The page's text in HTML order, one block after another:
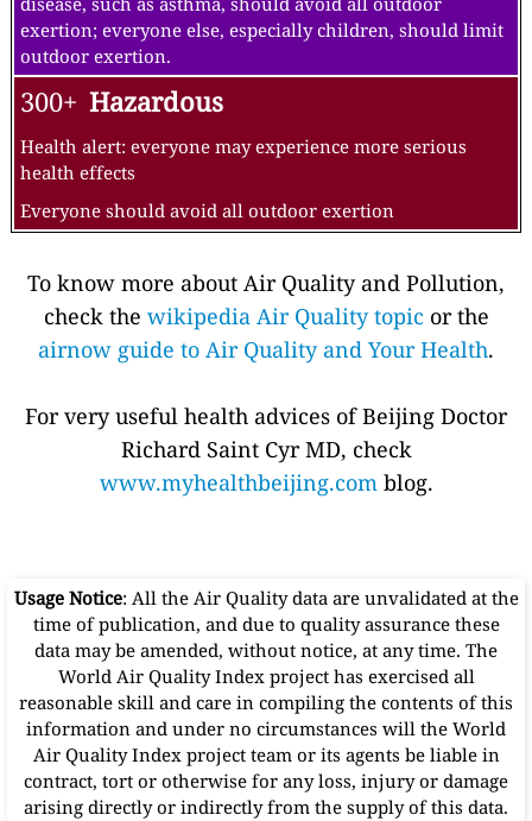
exertion; everyone else, especially children, should limit
outdoor exertion.
300+ Hazardous
Health alert: everyone may experience more serious
health effects
Everyone should avoid all outdoor exertion
To know more about Air Quality and Pollution,
check the wikipedia Air Quality topic or the
airnow guide to Air Quality and Your Health.
For very useful health advices of Beijing Doctor
Richard Saint Cyr MD, check
www.myhealthbeijing.comblog.
Usage Notice: All the Air Quality data are unvalidated at the
time of publication, and due to quality assurance these
data may be amended, without notice, at any time. The
World Air Quality Index project has exercised all
reasonable skill and care in compiling the contents of this
information and under no circumstances will the World
Air Quality Index project team or its agents be liable in
contract, tort or otherwise for any loss, injury or damage
arising directly or indirectly from the supply of this data.